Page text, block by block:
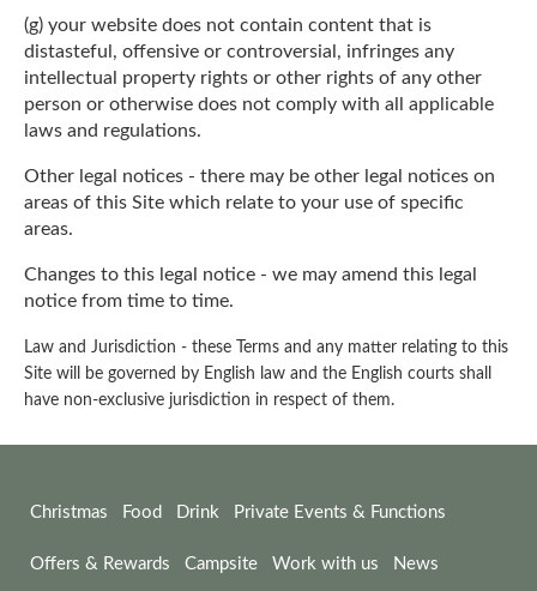
(g) your website does not contain content that is
distasteful, offensive or controversial, infringes any
intellectual property rights or other rights of any other
person or otherwise does not comply with all applicable
laws and regulations.
Other legal notices - there may be other legal notices on
areas of this Site which relate to your use of specific
areas.
Changes to this legal notice - we may amend this legal
notice from time to time.
Law and Jurisdiction - these Terms and any matter relating to this
Site will be governed by English law and the English courts shall
have non-exclusive jurisdiction in respect of them.
Christmas Food Drink Private Events & Functions
Offers & Rewards Campsite Work with us News